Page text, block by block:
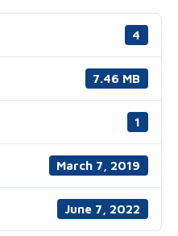
4
7.46 MB
1
March 7, 2019
June 7, 2022